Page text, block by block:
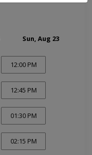
Sun, Aug 23
12:00 PM
12:45 PM
01:30 PM
02:15 PM